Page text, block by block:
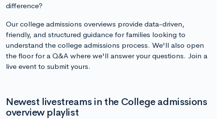
difference?
Our college admissions overviews provide data-driven,
friendly, and structured guidance for families looking to
understand the college admissions process. We'll also open
the floor for a Q&A where we'll answer your questions. Join a
live event to submit yours.
Newest livestreams in the College admissions
overview playlist